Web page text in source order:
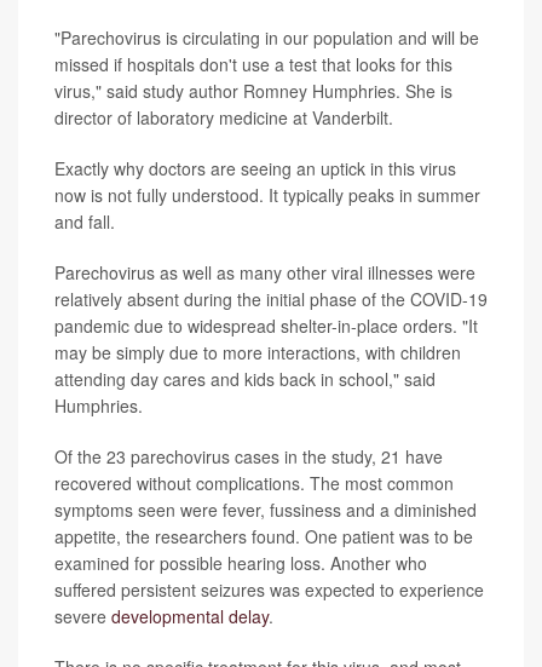
"Parechovirus is circulating in our population and will be
missed if hospitals don't use a test that looks for this
virus," said study author Romney Humphries. She is
director of laboratory medicine at Vanderbilt.
Exactly why doctors are seeing an uptick in this virus
now is not fully understood. It typically peaks in summer
and fall.
Parechovirus as well as many other viral illnesses were
relatively absent during the initial phase of the COVID-19
pandemic due to widespread shelter-in-place orders. "It
may be simply due to more interactions, with children
attending day cares and kids back in school," said
Humphries.
Of the 23 parechovirus cases in the study, 21 have
recovered without complications. The most common
symptoms seen were fever, fussiness and a diminished
appetite, the researchers found. One patient was to be
examined for possible hearing loss. Another who
suffered persistent seizures was expected to experience
severe developmental delay.